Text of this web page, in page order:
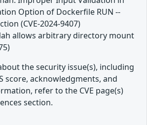
Option of Dockerfile RUN --
(CVE-2024-9407)
allows arbitrary directory mount
the security issue(s), including
score, acknowledgments, and
refer to the CVE page(s)
section.